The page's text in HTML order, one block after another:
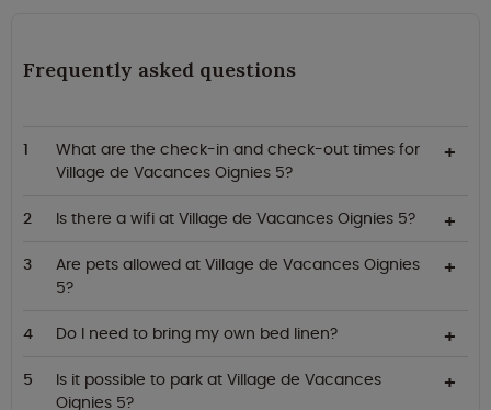
Frequently asked questions
What are the check-in and check-out times for
Village de Vacances Oignies 5?
Is there a wifi at Village de Vacances Oignies 5?
Are pets allowed at Village de Vacances Oignies
5?
Do I need to bring my own bed linen?
Is it possible to park at Village de Vacances
Oignies 5?